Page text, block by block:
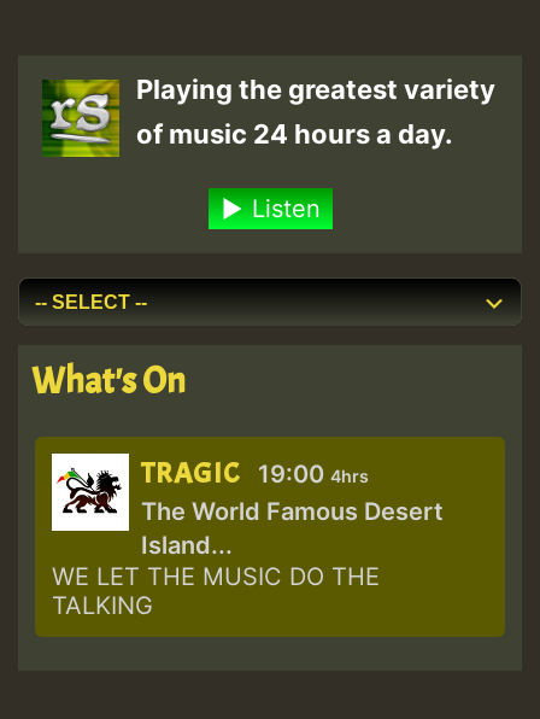
Playing the greatest variety
of music 24 hours a day.
Listen
What's On
TRAGIC 19:00 4hrs
The World Famous Desert
Island...
WE LET THE MUSIC DO THE
TALKING